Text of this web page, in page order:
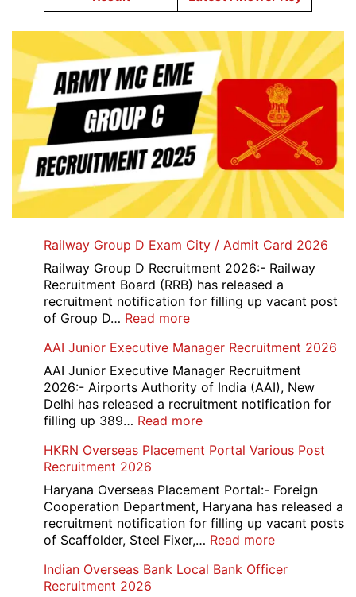
Railway Group D Exam City / Admit Card 2026
Railway Group D Recruitment 2026:- Railway
Recruitment Board (RRB) has released a
recruitment notification for filling up vacant post
of Group D… Read more:
Group
D
Exam
City
/
Card
AAI Junior Executive Manager Recruitment 2026
AAI Junior Executive Manager Recruitment
2026:- Airports Authority of India (AAI), New
Delhi has released a recruitment notification for
filling up 389… Read more:
Junior
Manager
Recruitment
2026
HKRN Overseas Placement Portal Various Post
Recruitment 2026
Haryana Overseas Placement Portal:- Foreign
Cooperation Department, Haryana has released a
recruitment notification for filling up vacant posts
of Scaffolder, Steel Fixer,… Read more:
Overseas
Indian Overseas Bank Local Bank Officer
Recruitment 2026